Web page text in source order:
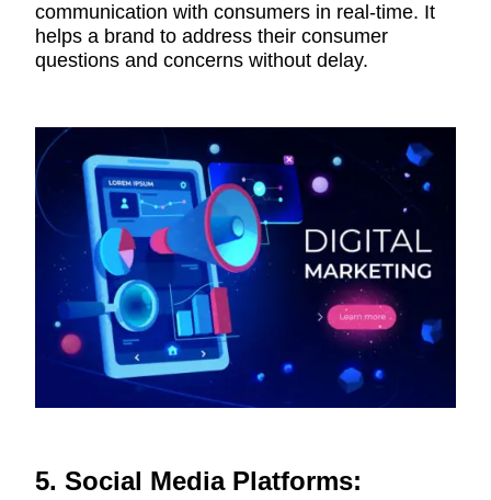
communication with consumers in real-time. It
helps a brand to address their consumer
questions and concerns without delay.
5. Social Media Platforms: